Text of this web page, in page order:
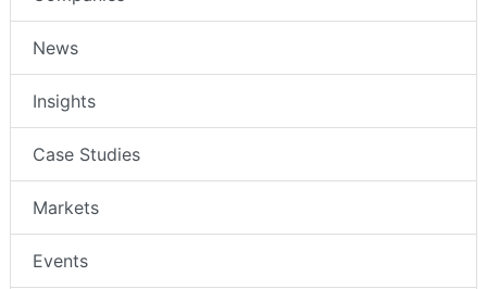
News
Insights
Case Studies
Markets
Events